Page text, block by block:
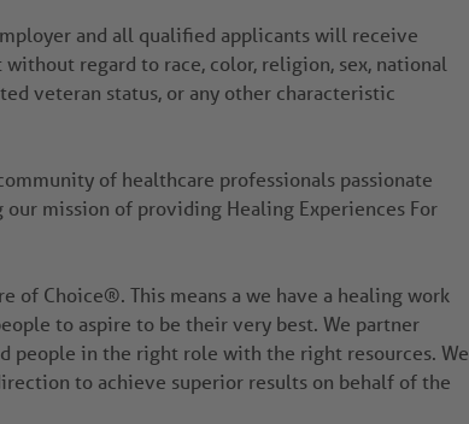
and all qualified applicants will receive
regard to race, color, religion, sex, national
veteran status, or any other characteristic
of healthcare professionals passionate
mission of providing Healing Experiences For
of Choice®. This means a we have a healing work
to aspire to be their very best. We partner
people in the right role with the right resources. We
to achieve superior results on behalf of the